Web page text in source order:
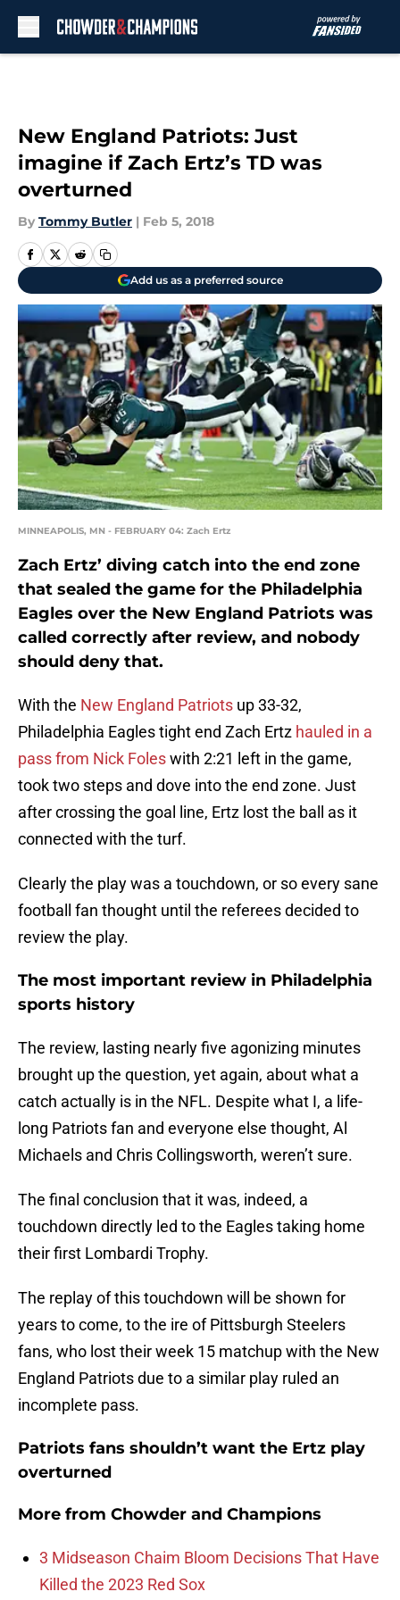
New England Patriots: Just
imagine if Zach Ertz’s TD was
overturned
By Tommy Butler | Feb 5, 2018
Add us as a preferred source
MINNEAPOLIS, MN - FEBRUARY 04: Zach Ertz
Zach Ertz’ diving catch into the end zone
that sealed the game for the Philadelphia
Eagles over the New England Patriots was
called correctly after review, and nobody
should deny that.
With the New England Patriots up 33-32,
Philadelphia Eagles tight end Zach Ertz hauled in a
pass from Nick Foleswith 2:21 left in the game,
took two steps and dove into the end zone. Just
after crossing the goal line, Ertz lost the ball as it
connected with the turf.
Clearly the play was a touchdown, or so every sane
football fan thought until the referees decided to
review the play.
The most important review in Philadelphia
sports history
The review, lasting nearly five agonizing minutes
brought up the question, yet again, about what a
catch actually is in the NFL. Despite what I, a life-
long Patriots fan and everyone else thought, Al
Michaels and Chris Collingsworth, weren’t sure.
The final conclusion that it was, indeed, a
touchdown directly led to the Eagles taking home
their first Lombardi Trophy.
The replay of this touchdown will be shown for
years to come, to the ire of Pittsburgh Steelers
fans, who lost their week 15 matchup with the New
England Patriots due to a similar play ruled an
incomplete pass.
Patriots fans shouldn’t want the Ertz play
overturned
More from Chowder and Champions
3 Midseason Chaim Bloom Decisions That Have
Killed the 2023 Red Sox